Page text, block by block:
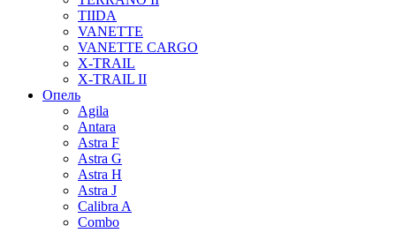
TIIDA
VANETTE
VANETTE CARGO
X-TRAIL
X-TRAIL II
Опель
Agila
Antara
Astra F
Astra G
Astra H
Astra J
Calibra A
Combo